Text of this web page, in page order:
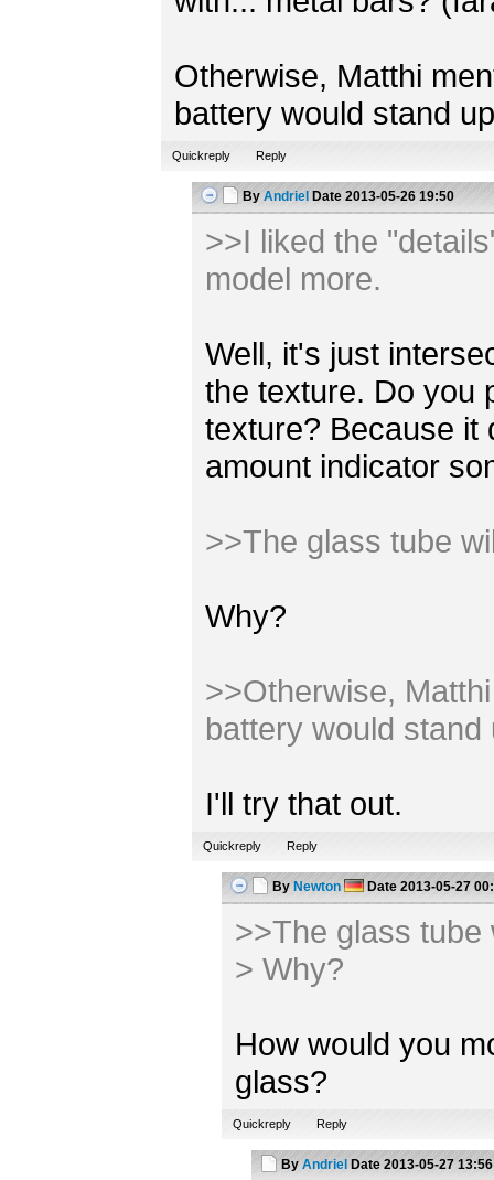
Otherwise, Matthi
battery would stand
Quickreply Reply
By Andriel Date2013-05-26 19:50
>>I liked the
model more.
Well, it's just
the texture. Do you
texture? Because it
amount indicator
>>The glass tube
Why?
>>Otherwise,
battery would stand
I'll try that out.
Quickreply Reply
By Newton Date2013-05-27
>>The glass tube
> Why?
How would you
glass?
Quickreply Reply
By Andriel Date2013-05-27 13:56